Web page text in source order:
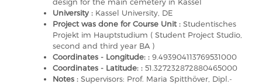
University : Kassel University, DE
Project was done for Course Unit : Studentisches
Projekt im Hauptstudium ( Student Project Studio,
second and third year BA )
Coordinates - Longitude: : 9.493904113769531000
Coordinates - Latitude: : 51.327232872880465000
Notes : Supervisors: Prof. Maria Spitthöver, Dipl.-